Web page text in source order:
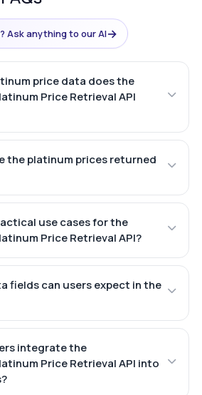
Ask anything to our AI→
price data does the
Price Retrieval API
the platinum prices returned
use cases for the
Price Retrieval API?
fields can users expect in the
integrate the
Price Retrieval API into